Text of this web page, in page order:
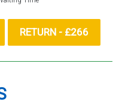
RETURN - £266